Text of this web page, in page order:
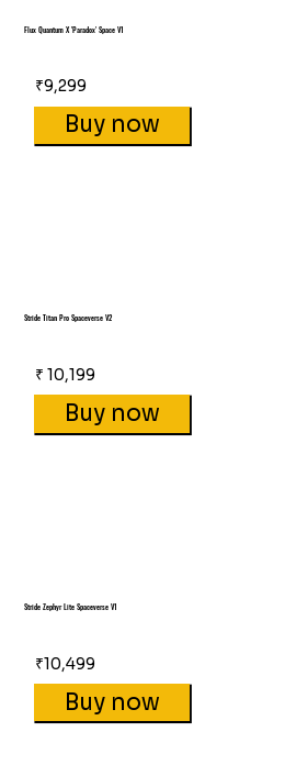
Flux Quantum X 'Paradox' Space V1
₹9,299
Buy now
Stride Titan Pro Spaceverse V2
₹ 10,199
Buy now
Stride Zephyr Lite Spaceverse V1
₹10,499
Buy now